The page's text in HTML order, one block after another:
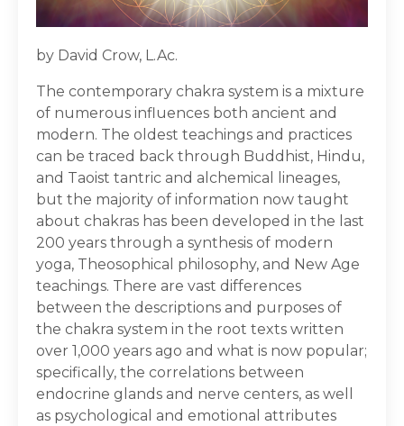
by David Crow, L.Ac.
The contemporary chakra system is a mixture
of numerous influences both ancient and
modern. The oldest teachings and practices
can be traced back through Buddhist, Hindu,
and Taoist tantric and alchemical lineages,
but the majority of information now taught
about chakras has been developed in the last
200 years through a synthesis of modern
yoga, Theosophical philosophy, and New Age
teachings. There are vast differences
between the descriptions and purposes of
the chakra system in the root texts written
over 1,000 years ago and what is now popular;
specifically, the correlations between
endocrine glands and nerve centers, as well
as psychological and emotional attributes